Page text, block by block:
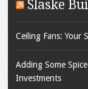
Slaske
Ceiling Fans: Your
Adding Some
Investments